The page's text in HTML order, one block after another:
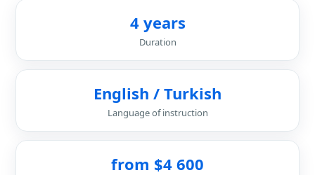
4 years
Duration
English / Turkish
Language of instruction
from $4 600